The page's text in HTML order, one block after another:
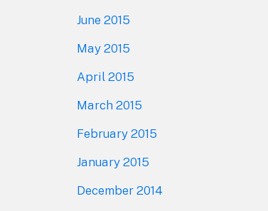
June 2015
May 2015
April 2015
March 2015
February 2015
January 2015
December 2014